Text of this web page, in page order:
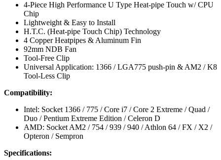
4-Piece High Performance U Type Heat-pipe Touch w/ CPU
Chip
Lightweight & Easy to Install
H.T.C. (Heat-pipe Touch Chip) Technology
4 Copper Heatpipes & Aluminum Fin
92mm NDB Fan
Tool-Free Clip
Universal Application: 1366 / LGA775 push-pin & AM2 / K8
Tool-Less Clip
Compatibility:
Intel: Socket 1366 / 775 / Core i7 / Core 2 Extreme / Quad /
Duo / Pentium Extreme Edition / Celeron D
AMD: Socket AM2 / 754 / 939 / 940 / Athlon 64 / FX / X2 /
Opteron / Sempron
Specifications: